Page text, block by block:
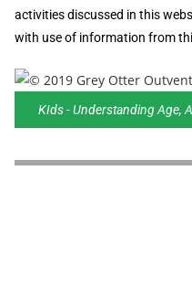
activities discussed in this
with use of information from
KIds - Understanding Age,